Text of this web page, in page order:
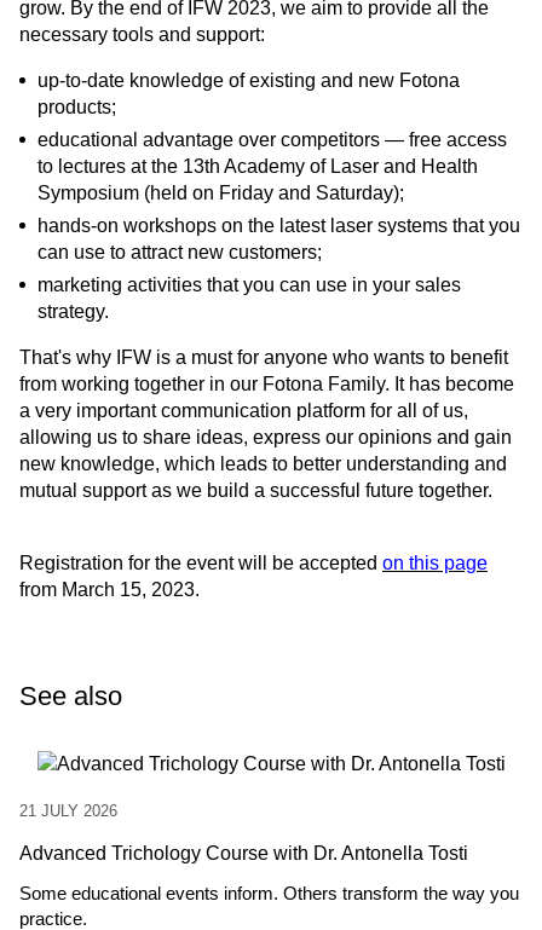
grow. By the end of IFW 2023, we aim to provide all the
necessary tools and support:
up-to-date knowledge of existing and new Fotona
products;
educational advantage over competitors — free access
to lectures at the 13th Academy of Laser and Health
Symposium (held on Friday and Saturday);
hands-on workshops on the latest laser systems that you
can use to attract new customers;
marketing activities that you can use in your sales
strategy.
That's why IFW is a must for anyone who wants to benefit
from working together in our Fotona Family. It has become
a very important communication platform for all of us,
allowing us to share ideas, express our opinions and gain
new knowledge, which leads to better understanding and
mutual support as we build a successful future together.
Registration for the event will be accepted on this page
from March 15, 2023.
See also
21 JULY 2026
Advanced Trichology Course with Dr. Antonella Tosti
Some educational events inform. Others transform the way you
practice.